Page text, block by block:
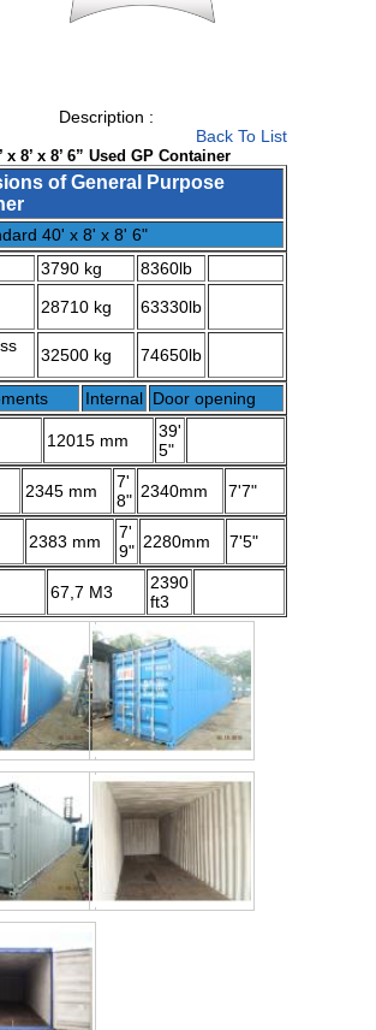
Description :
Back To List
x 8’ x 8’ 6” Used GP Container
of General Purpose
40' x 8' x 8' 6"
3790 kg
8360lb
28710 kg
63330lb
32500 kg 74650lb
Internal Door opening
12015 mm
39'
5"
2345 mm
7'
8" 2340mm 7'7"
2383 mm
7'
9" 2280mm 7'5"
67,7 M3
2390
ft3